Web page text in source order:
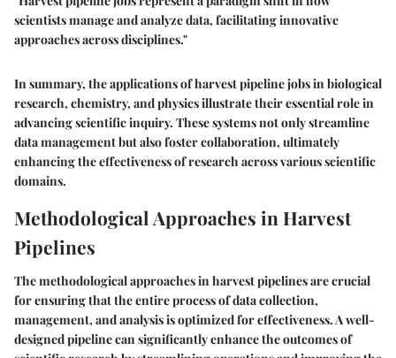
scientists manage and analyze data, facilitating innovative
approaches across disciplines."
In summary, the applications of harvest pipeline jobs in biological
research, chemistry, and physics illustrate their essential role in
advancing scientific inquiry. These systems not only streamline
data management but also foster collaboration, ultimately
enhancing the effectiveness of research across various scientific
domains.
Methodological Approaches in Harvest
Pipelines
The methodological approaches in harvest pipelines are crucial
for ensuring that the entire process of data collection,
management, and analysis is optimized for effectiveness. A well-
designed pipeline can significantly enhance the outcomes of